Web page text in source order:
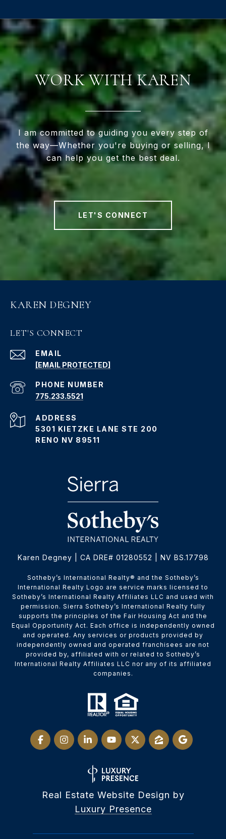
WORK WITH KAREN
I am committed to guiding you every step of
the way—Whether you're buying or selling, I
can help you get the best deal.
LET'S CONNECT
KAREN DEGNEY
LET'S CONNECT
EMAIL
[EMAIL PROTECTED]
PHONE NUMBER
775.233.5521
ADDRESS
5301 KIETZKE LANE STE 200
RENO NV 89511
Karen Degney | CA DRE# 01280552 | NV BS.17798
​​​​​Sotheby’s International Realty® and the Sotheby’s
International Realty Logo are service marks licensed to
Sotheby’s International Realty Affiliates LLC and used with
permission. Sierra Sotheby’s International Realty fully
supports the principles of the Fair Housing Act and the
Equal Opportunity Act. Each office is independently owned
and operated. Any services or products provided by
independently owned and operated franchisees are not
provided by, affiliated with or related to Sotheby’s
International Realty Affiliates LLC nor any of its affiliated
companies.
Real Estate Website Design by
Luxury Presence